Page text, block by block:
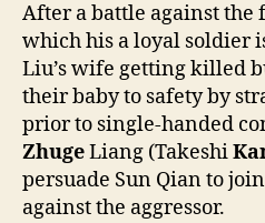
After a battle against the
which his a loyal soldier
Liu’s wife getting killed
their baby to safety by
prior to single-handed
ZhugeLiang (Takeshi
persuade Sun Qian to
against the aggressor.